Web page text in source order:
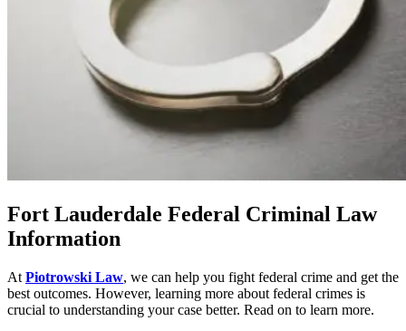
Fort Lauderdale Federal Criminal Law
Information
At Piotrowski Law, we can help you fight federal crime and get the
best outcomes. However, learning more about federal crimes is
crucial to understanding your case better. Read on to learn more.